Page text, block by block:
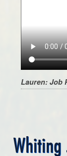
Lauren: Job